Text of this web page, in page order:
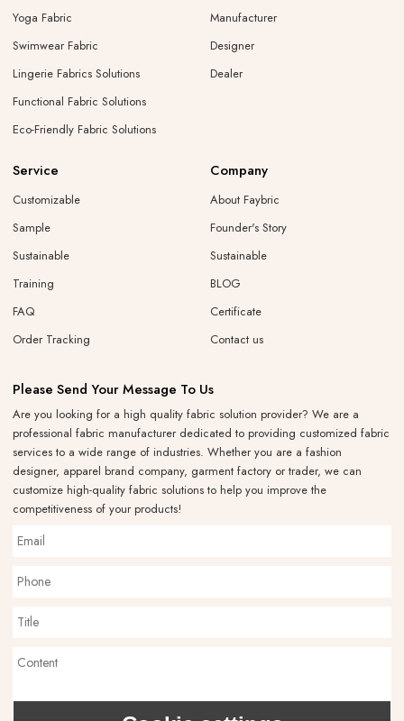
Yoga Fabric
Swimwear Fabric
Lingerie Fabrics Solutions
Functional Fabric Solutions
Eco-Friendly Fabric Solutions
Manufacturer
Designer
Dealer
Service
Customizable
Sample
Sustainable
Training
FAQ
Order Tracking
Company
About Faybric
Founder's Story
Sustainable
BLOG
Certificate
Contact us
Please Send Your Message To Us
Are you looking for a high quality fabric solution provider? We are a
professional fabric manufacturer dedicated to providing customized fabric
services to a wide range of industries. Whether you are a fashion
designer, apparel brand company, garment factory or trader, we can
customize high-quality fabric solutions to help you improve the
competitiveness of your products!